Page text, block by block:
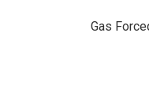
Gas